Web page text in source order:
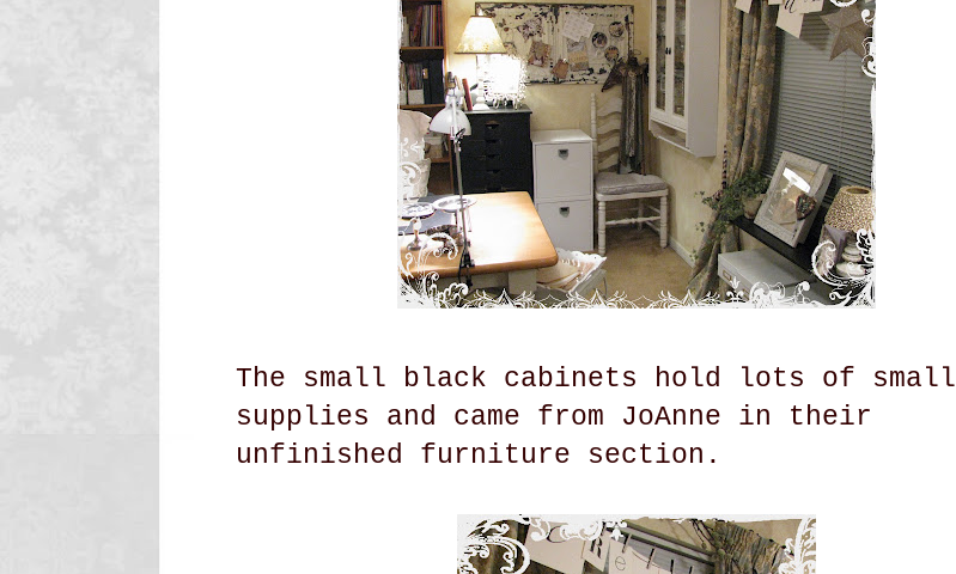
The small black cabinets hold lots of small
supplies and came from JoAnne in their
unfinished furniture section.